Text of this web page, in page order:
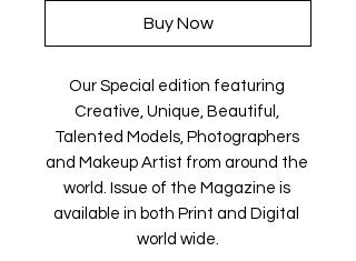
Buy Now
Our Special edition featuring
Creative, Unique, Beautiful,
Talented Models, Photographers
and Makeup Artist from around the
world. Issue of the Magazine is
available in both Print and Digital
world wide.